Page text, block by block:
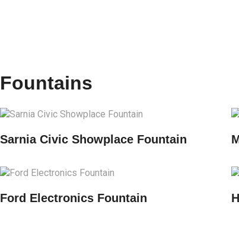
Fountains
Sarnia Civic Showplace Fountain
Ford Electronics Fountain